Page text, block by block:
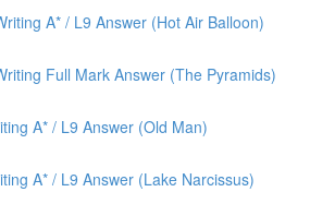
A* / L9 Answer (Hot Air Balloon)
Full Mark Answer (The Pyramids)
A* / L9 Answer (Old Man)
A* / L9 Answer (Lake Narcissus)